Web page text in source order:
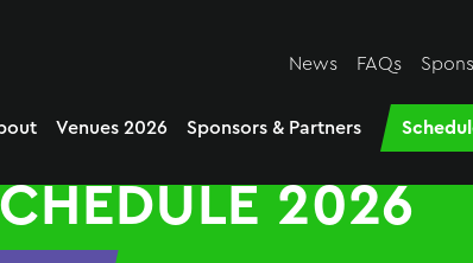
News
FAQs
Venues 2026 Sponsors & Partners
2026